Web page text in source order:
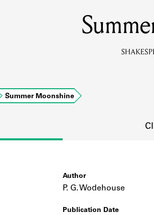
Learn about the
Learn about the lending
Summer Moonshine
Author
P. G. Wodehouse
Publication Date